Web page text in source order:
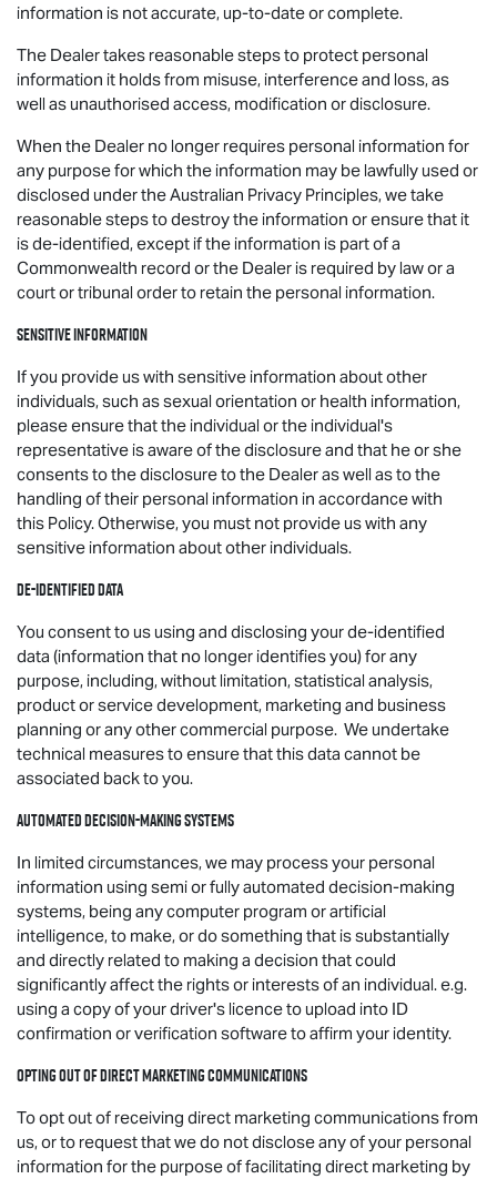
information is not accurate, up-to-date or complete.
The Dealer takes reasonable steps to protect personal
information it holds from misuse, interference and loss, as
well as unauthorised access, modification or disclosure.
When the Dealer no longer requires personal information for
any purpose for which the information may be lawfully used or
disclosed under the Australian Privacy Principles, we take
reasonable steps to destroy the information or ensure that it
is de-identified, except if the information is part of a
Commonwealth record or the Dealer is required by law or a
court or tribunal order to retain the personal information.
Sensitive information
If you provide us with sensitive information about other
individuals, such as sexual orientation or health information,
please ensure that the individual or the individual's
representative is aware of the disclosure and that he or she
consents to the disclosure to the Dealer as well as to the
handling of their personal information in accordance with
this Policy. Otherwise, you must not provide us with any
sensitive information about other individuals.
De-identified data
You consent to us using and disclosing your de-identified
data (information that no longer identifies you) for any
purpose, including, without limitation, statistical analysis,
product or service development, marketing and business
planning or any other commercial purpose. We undertake
technical measures to ensure that this data cannot be
associated back to you.
Automated decision-making systems
In limited circumstances, we may process your personal
information using semi or fully automated decision-making
systems, being any computer program or artificial
intelligence, to make, or do something that is substantially
and directly related to making a decision that could
significantly affect the rights or interests of an individual. e.g.
using a copy of your driver's licence to upload into ID
confirmation or verification software to affirm your identity.
Opting out of direct marketing communications
To opt out of receiving direct marketing communications from
us, or to request that we do not disclose any of your personal
information for the purpose of facilitating direct marketing by